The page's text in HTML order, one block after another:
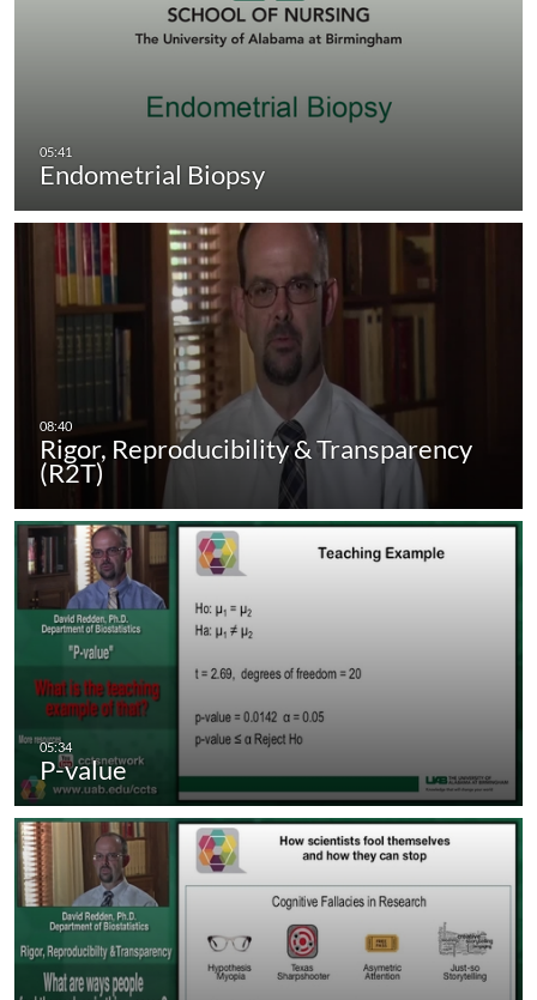
Endometrial Biopsy
Rigor, Reproducibility & Transparency
(R2T)
P-value